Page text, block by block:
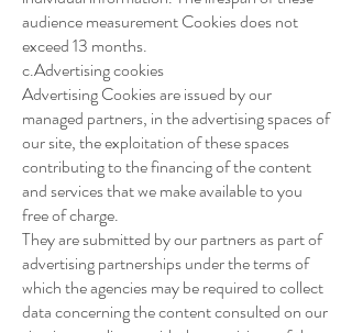
audience measurement Cookies does not
exceed 13 months.
c.Advertising cookies
Advertising Cookies are issued by our
managed partners, in the advertising spaces of
our site, the exploitation of these spaces
contributing to the financing of the content
and services that we make available to you
free of charge.
They are submitted by our partners as part of
advertising partnerships under the terms of
which the agencies may be required to collect
data concerning the content consulted on our